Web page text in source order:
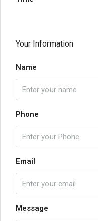
Your Information
Name
Phone
Email
Message